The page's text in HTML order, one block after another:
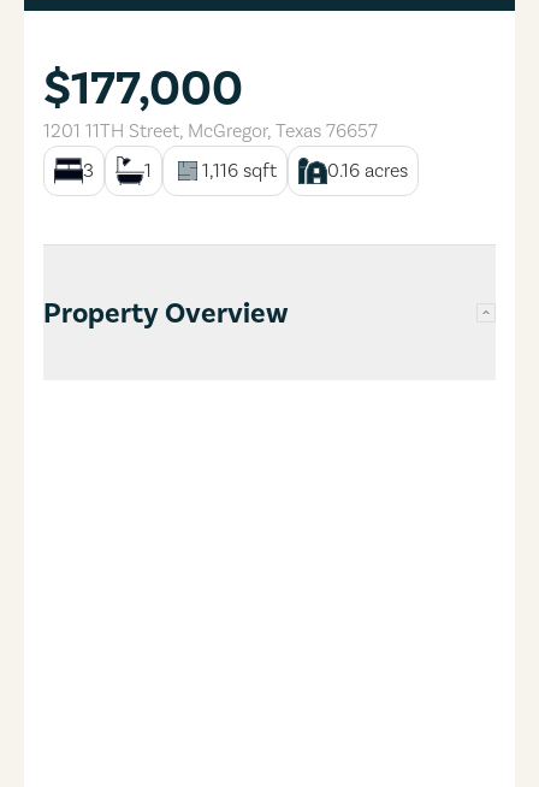
$177,000
1201 11TH Street, McGregor, Texas 76657
3
1 1,116 sqft 0.16 acres
Property Overview